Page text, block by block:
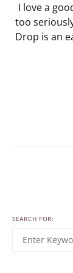
I love a
too
Drop is an
SEARCH FOR: